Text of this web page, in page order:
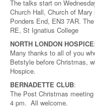
The talks start on
Church Hall, Church of
Ponders End, EN3 7AR.
RE, St Ignatius College
NORTH LONDON HOSPICE:
Many thanks to all of you
Betstyle before Christmas,
Hospice.
BERNADETTE CLUB:
The Post Christmas
4 pm. All welcome.